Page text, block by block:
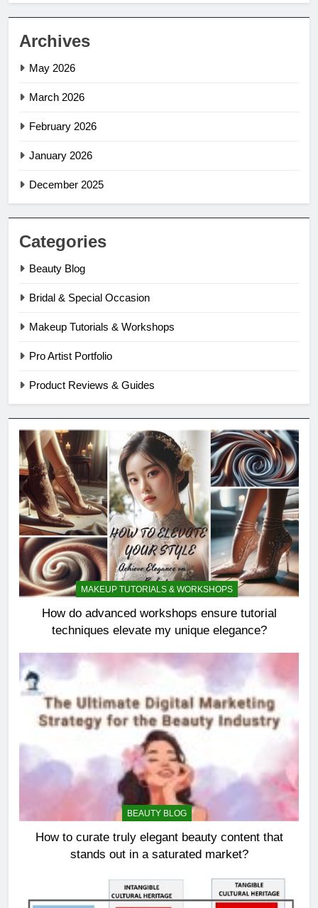
Archives
May 2026
March 2026
February 2026
January 2026
December 2025
Categories
Beauty Blog
Bridal & Special Occasion
Makeup Tutorials & Workshops
Pro Artist Portfolio
Product Reviews & Guides
MAKEUP TUTORIALS & WORKSHOPS
How do advanced workshops ensure tutorial
techniques elevate my unique elegance?
BEAUTY BLOG
How to curate truly elegant beauty content that
stands out in a saturated market?